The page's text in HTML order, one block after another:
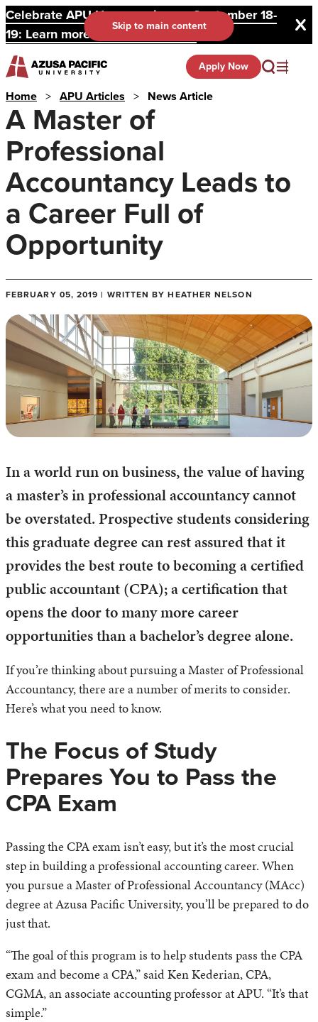
Celebrate APU Homecoming on September 18-
19: Learn more and register here.
Skip to main content
Apply Now
Home > APU Articles > News Article
A Master of
Professional
Accountancy Leads to
a Career Full of
Opportunity
FEBRUARY 05, 2019 | WRITTEN BY HEATHER NELSON
In a world run on business, the value of having
a master’s in professional accountancy cannot
be overstated. Prospective students considering
this graduate degree can rest assured that it
provides the best route to becoming a certified
public accountant (CPA); a certification that
opens the door to many more career
opportunities than a bachelor’s degree alone.
If you’re thinking about pursuing a Master of Professional
Accountancy, there are a number of merits to consider.
Here’s what you need to know.
The Focus of Study
Prepares You to Pass the
CPA Exam
Passing the CPA exam isn’t easy, but it’s the most crucial
step in building a professional accounting career. When
you pursue a Master of Professional Accountancy (MAcc)
degree at Azusa Pacific University, you’ll be prepared to do
just that.
“The goal of this program is to help students pass the CPA
exam and become a CPA,” said Ken Kederian, CPA,
CGMA, an associate accounting professor at APU. “It’s that
simple.”